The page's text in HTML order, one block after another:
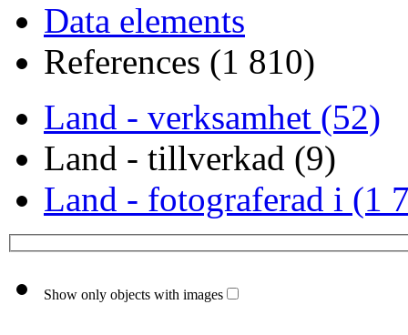
Data elements
References (1 810)
Land - verksamhet (52)
Land - tillverkad (9)
Land - fotograferad i (1
Show only objects with images